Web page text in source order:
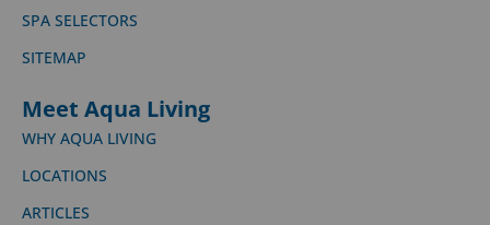
SPA SELECTORS
SITEMAP
Meet Aqua Living
WHY AQUA LIVING
LOCATIONS
ARTICLES